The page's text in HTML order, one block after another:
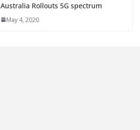
Australia Rollouts 5G spectrum
May 4, 2020